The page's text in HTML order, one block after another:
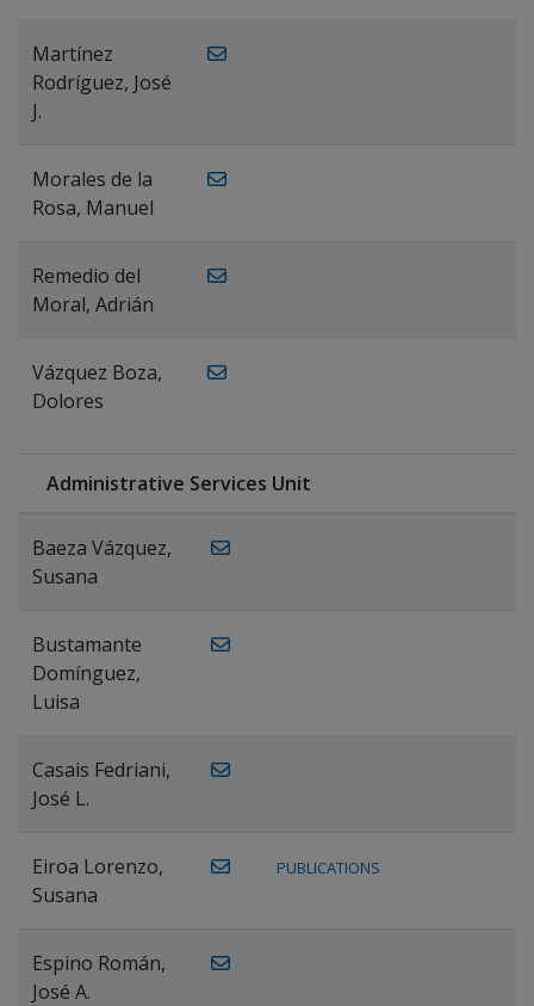
Martínez
Rodríguez, José
J.
Morales de la
Rosa, Manuel
Remedio del
Moral, Adrián
Vázquez Boza,
Dolores
Administrative Services Unit
Baeza Vázquez,
Susana
Bustamante
Domínguez,
Luisa
Casais Fedriani,
José L.
Eiroa Lorenzo,
Susana
PUBLICATIONS
Espino Román,
José A.